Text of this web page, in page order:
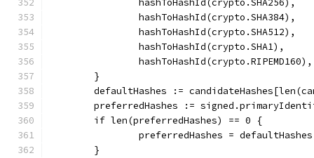
		hashToHashId(crypto.SHA256),
		hashToHashId(crypto.SHA384),
		hashToHashId(crypto.SHA512),
		hashToHashId(crypto.SHA1),
		hashToHashId(crypto.RIPEMD160),
	}
defaultHashes :=
preferredHashes :=
	if len(preferredHashes) == 0 {
		preferredHashes = defaultHashes
	}